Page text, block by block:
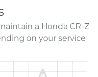
a Honda CR-Z
on your service